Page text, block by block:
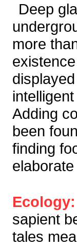
Deep
more
Adding
been
finding
Ecology:
sapient
tales